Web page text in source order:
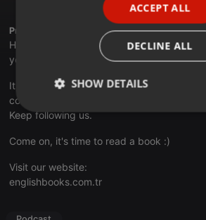
Profile description of EnglishBooks:
Hi! This channel has been prepared to
you for free.
It is essential for us that you subscribe to
comments and like our channel. Because
Keep following us.
Come on, it's time to read a book :)
Visit our website:
englishbooks.com.tr
ACCEPT ALL
DECLINE ALL
SHOW DETAILS
Strictly
necessary
Targeting